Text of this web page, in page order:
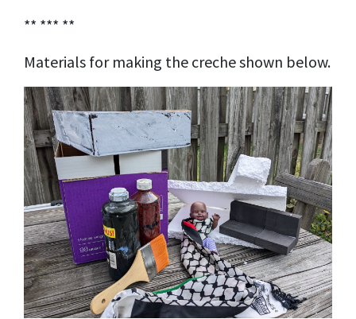
** *** **
Materials for making the creche shown below.